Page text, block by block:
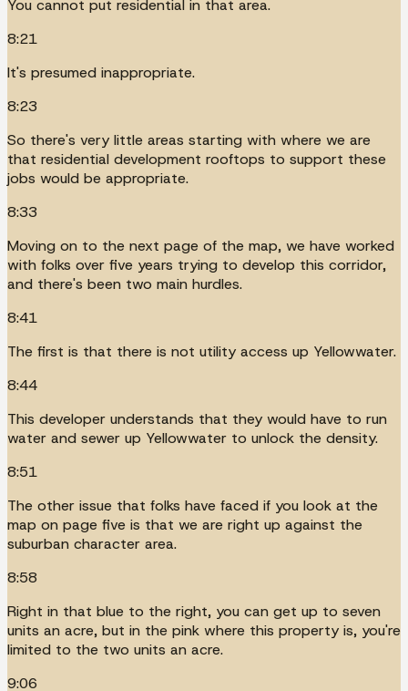
You cannot put residential in that area.
8:21
It's presumed inappropriate.
8:23
So there's very little areas starting with where we are
that residential development rooftops to support these
jobs would be appropriate.
8:33
Moving on to the next page of the map, we have worked
with folks over five years trying to develop this corridor,
and there's been two main hurdles.
8:41
The first is that there is not utility access up Yellowwater.
8:44
This developer understands that they would have to run
water and sewer up Yellowwater to unlock the density.
8:51
The other issue that folks have faced if you look at the
map on page five is that we are right up against the
suburban character area.
8:58
Right in that blue to the right, you can get up to seven
units an acre, but in the pink where this property is, you're
limited to the two units an acre.
9:06